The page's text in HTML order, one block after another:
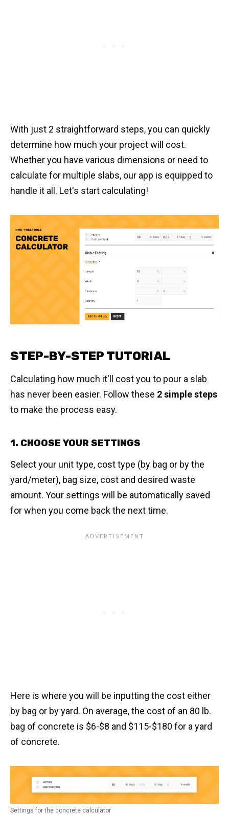
With just 2 straightforward steps, you can quickly
determine how much your project will cost.
Whether you have various dimensions or need to
calculate for multiple slabs, our app is equipped to
handle it all. Let's start calculating!
STEP-BY-STEP TUTORIAL
Calculating how much it'll cost you to pour a slab
has never been easier. Follow these 2 simple steps
to make the process easy.
1. CHOOSE YOUR SETTINGS
Select your unit type, cost type (by bag or by the
yard/meter), bag size, cost and desired waste
amount. Your settings will be automatically saved
for when you come back the next time.
Here is where you will be inputting the cost either
by bag or by yard. On average, the cost of an 80 lb.
bag of concrete is $6-$8 and $115-$180 for a yard
of concrete.
Settings for the concrete calculator